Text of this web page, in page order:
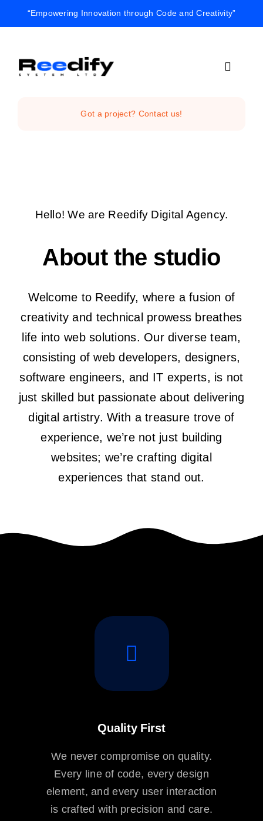
to
“Empowering Innovation through Code and Creativity”
Toggle
The
Got a project? Contact us!
Hello! We are Reedify Digital Agency.
About the studio
Welcome to Reedify, where a fusion of
creativity and technical prowess breathes
life into web solutions. Our diverse team,
consisting of web developers, designers,
software engineers, and IT experts, is not
just skilled but passionate about delivering
digital artistry. With a treasure trove of
experience, we’re not just building
websites; we’re crafting digital
experiences that stand out.
Quality First
We never compromise on quality.
Every line of code, every design
element, and every user interaction
is crafted with precision and care.